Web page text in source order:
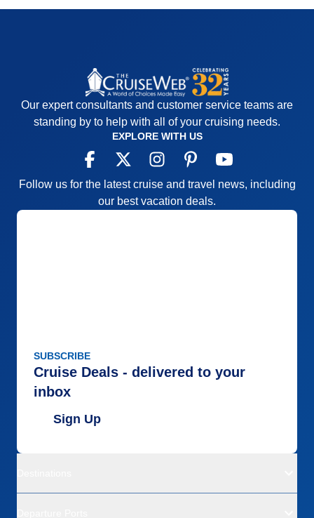
Our expert consultants and customer service teams are
standing by to help with all of your cruising needs.
EXPLORE WITH US
Follow us for the latest cruise and travel news, including
our best vacation deals.
SUBSCRIBE
Cruise Deals - delivered to your
inbox
Sign Up